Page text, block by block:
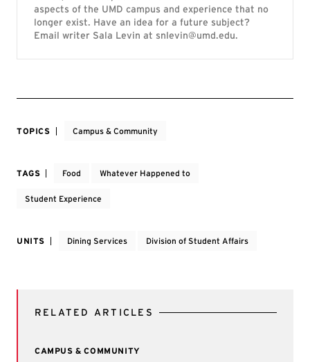
aspects of the UMD campus and experience that no
longer exist. Have an idea for a future subject?
Email writer Sala Levin at snlevin@umd.edu.
TOPICS Campus & Community
TAGS Food Whatever Happened to
Student Experience
UNITS Dining Services Division of Student Affairs
RELATED ARTICLES